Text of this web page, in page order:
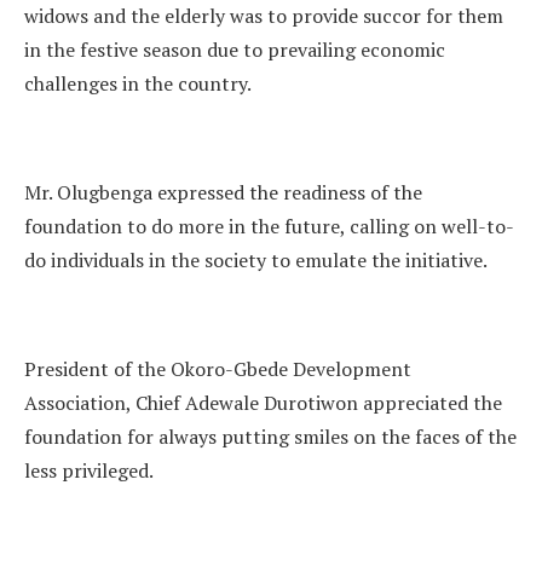
widows and the elderly was to provide succor for them
in the festive season due to prevailing economic
challenges in the country.
Mr. Olugbenga expressed the readiness of the
foundation to do more in the future, calling on well-to-
do individuals in the society to emulate the initiative.
President of the Okoro-Gbede Development
Association, Chief Adewale Durotiwon appreciated the
foundation for always putting smiles on the faces of the
less privileged.